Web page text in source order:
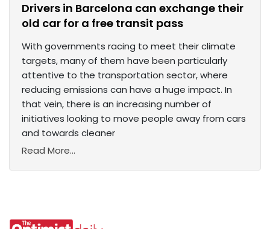
Drivers in Barcelona can exchange their
old car for a free transit pass
With governments racing to meet their climate
targets, many of them have been particularly
attentive to the transportation sector, where
reducing emissions can have a huge impact. In
that vein, there is an increasing number of
initiatives looking to move people away from cars
and towards cleaner
Read More...